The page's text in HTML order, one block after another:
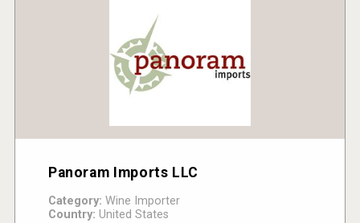
Panoram Imports LLC
Category: Wine Importer
Country: United States